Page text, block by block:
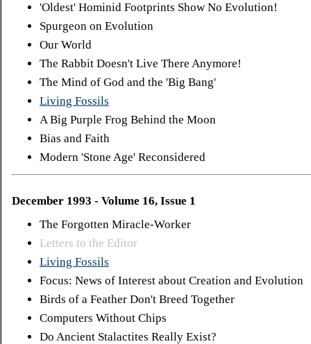
'Oldest' Hominid Footprints Show No Evolution!
Spurgeon on Evolution
Our World
The Rabbit Doesn't Live There Anymore!
The Mind of God and the 'Big Bang'
Living Fossils
A Big Purple Frog Behind the Moon
Bias and Faith
Modern 'Stone Age' Reconsidered
December 1993 - Volume 16, Issue 1
The Forgotten Miracle-Worker
Letters to the Editor
Living Fossils
Focus: News of Interest about Creation and Evolution
Birds of a Feather Don't Breed Together
Computers Without Chips
Do Ancient Stalactites Really Exist?